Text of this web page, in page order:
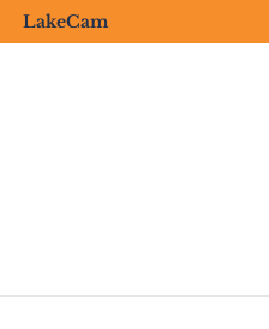
LakeCam